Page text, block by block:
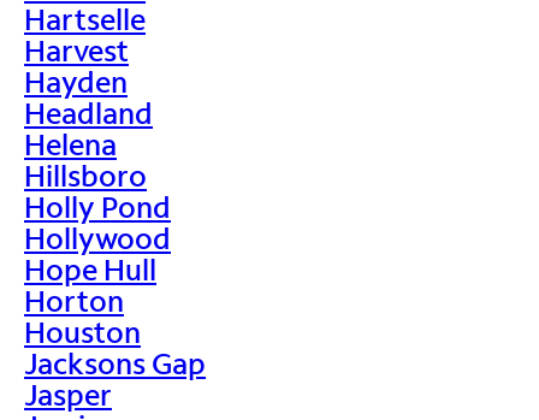
Hartselle
Harvest
Hayden
Headland
Helena
Hillsboro
Holly Pond
Hollywood
Hope Hull
Horton
Houston
Jacksons Gap
Jasper